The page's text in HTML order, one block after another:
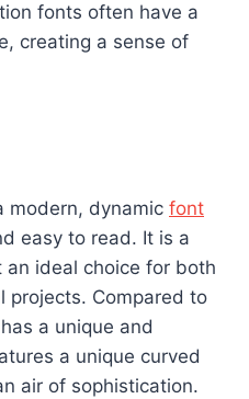
fonts often have a
creating a sense of
modern, dynamic font
easy to read. It is a
ideal choice for both
projects. Compared to
a unique and
a unique curved
air of sophistication.